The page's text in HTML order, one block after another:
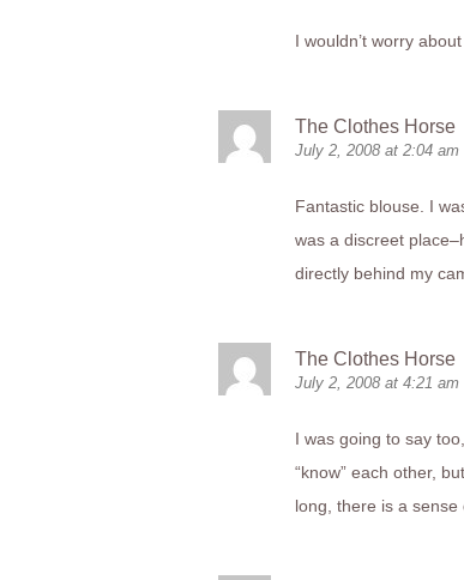
I wouldn’t worry
The Clothes Horse
July 2, 2008 at 2:04 am
Fantastic blouse. I
was a discreet
directly behind my
The Clothes Horse
July 2, 2008 at 4:21 am
I was going to say
“know” each other,
long, there is a sense